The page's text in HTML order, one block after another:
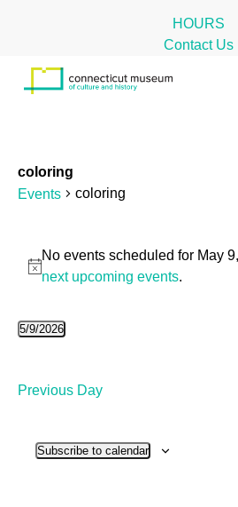
content
HOURS
Contact Us
coloring
Events
coloring
Events
for
9,
2026
Notice
No events scheduled for May
next upcoming events.
5/9/2026
Previous Day
Subscribe to calendar